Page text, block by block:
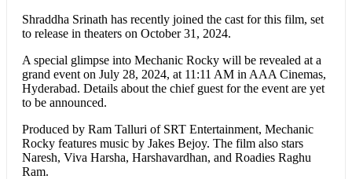
Shraddha Srinath has recently joined the cast for this film, set
to release in theaters on October 31, 2024.
A special glimpse into Mechanic Rocky will be revealed at a
grand event on July 28, 2024, at 11:11 AM in AAA Cinemas,
Hyderabad. Details about the chief guest for the event are yet
to be announced.
Produced by Ram Talluri of SRT Entertainment, Mechanic
Rocky features music by Jakes Bejoy. The film also stars
Naresh, Viva Harsha, Harshavardhan, and Roadies Raghu
Ram.